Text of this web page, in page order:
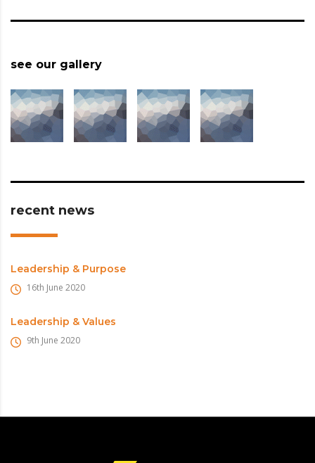
see our gallery
recent news
Leadership & Purpose
16th June 2020
Leadership & Values
9th June 2020